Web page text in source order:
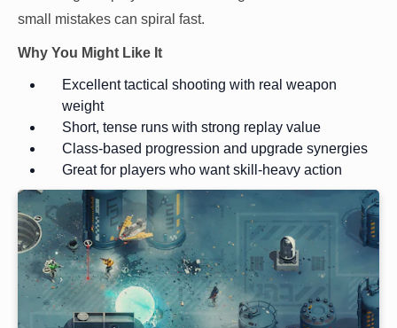
small mistakes can spiral fast.
Why You Might Like It
Excellent tactical shooting with real weapon
weight
Short, tense runs with strong replay value
Class-based progression and upgrade synergies
Great for players who want skill-heavy action